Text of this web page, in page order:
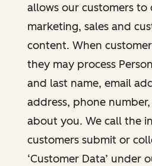
allows our customers to
marketing, sales and
content. When
they may process
and last name, email
address, phone
about you. We call the
customers submit or
‘Customer Data’ under